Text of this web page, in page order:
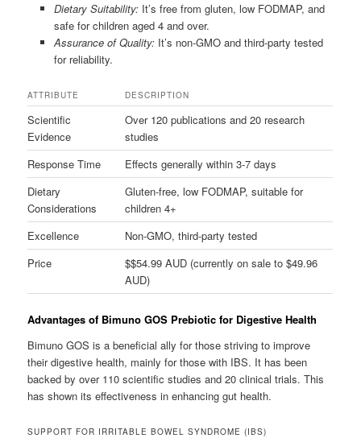
Dietary Suitability:It’s free from gluten, low FODMAP, and
safe for children aged 4 and over.
Assurance of Quality:It’s non-GMO and third-party tested
for reliability.
ATTRIBUTE DESCRIPTION
Scientific
Evidence
Over 120 publications and 20 research
studies
Response Time
Effects generally within 3-7 days
Dietary
Considerations
Gluten-free, low FODMAP, suitable for
children 4+
Excellence
Non-GMO, third-party tested
Price
$$54.99 AUD (currently on sale to $49.96
AUD)
Advantages of Bimuno GOS Prebiotic for Digestive Health
Bimuno GOS is a beneficial ally for those striving to improve
their digestive health, mainly for those with IBS. It has been
backed by over 110 scientific studies and 20 clinical trials. This
has shown its effectiveness in enhancing gut health.
SUPPORT FOR IRRITABLE BOWEL SYNDROME (IBS)